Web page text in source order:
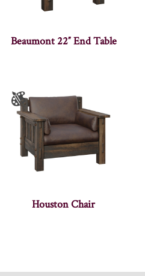
Beaumont 22″ End Table
Houston Chair